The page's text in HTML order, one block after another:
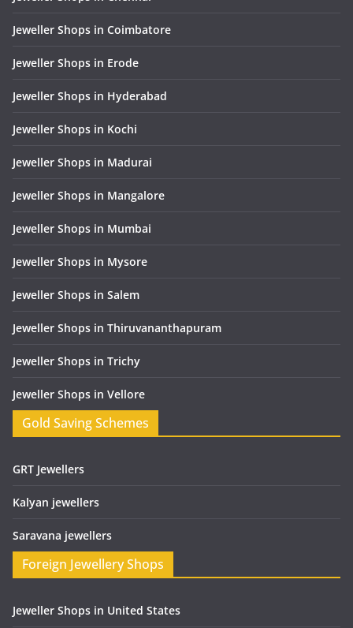
Jeweller Shops in Coimbatore
Jeweller Shops in Erode
Jeweller Shops in Hyderabad
Jeweller Shops in Kochi
Jeweller Shops in Madurai
Jeweller Shops in Mangalore
Jeweller Shops in Mumbai
Jeweller Shops in Mysore
Jeweller Shops in Salem
Jeweller Shops in Thiruvananthapuram
Jeweller Shops in Trichy
Jeweller Shops in Vellore
Gold Saving Schemes
GRT Jewellers
Kalyan jewellers
Saravana jewellers
Foreign Jewellery Shops
Jeweller Shops in United States